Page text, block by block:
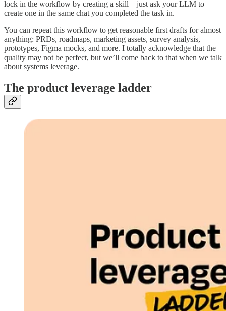
lock in the workflow by creating a skill—just ask your LLM to
create one in the same chat you completed the task in.
You can repeat this workflow to get reasonable first drafts for almost
anything: PRDs, roadmaps, marketing assets, survey analysis,
prototypes, Figma mocks, and more. I totally acknowledge that the
quality may not be perfect, but we’ll come back to that when we talk
about systems leverage.
The product leverage ladder